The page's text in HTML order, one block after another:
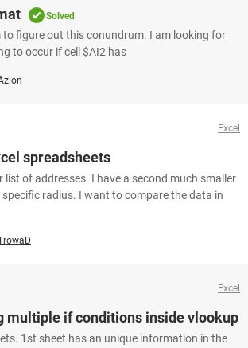
Solved
to figure out this conundrum. I am looking for
to occur if cell $AI2 has
Excel
spreadsheets
list of addresses. I have a second much smaller
specific radius. I want to compare the data in
Excel
multiple if conditions inside vlookup
1st sheet has an unique information in the